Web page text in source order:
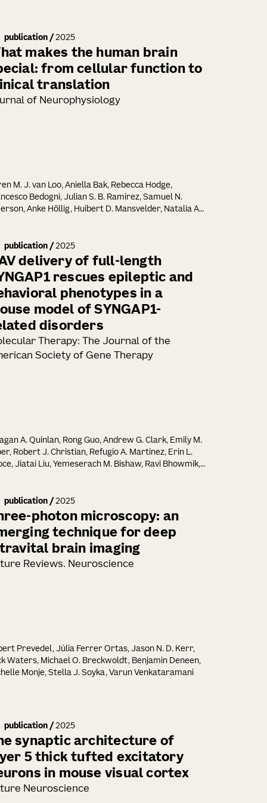
publication /2025
makes the human brain
from cellular function to
translation
of Neurophysiology
M. J. van Loo, Aniella Bak, Rebecca Hodge,
Bedogni, Julian S. B. Ramirez, Samuel N.
Anke Höllig, Huibert D. Mansvelder, Natalia A.
publication /2025
delivery of full-length
rescues epileptic and
phenotypes in a
model of SYNGAP1-
disorders
Therapy: The Journal of the
Society of Gene Therapy
A. Quinlan, Rong Guo, Andrew G. Clark, Emily M.
Robert J. Christian, Refugio A. Martinez, Erin L.
Jiatai Liu, Yemeserach M. Bishaw, Ravi Bhowmik,
K. Mich, Bryan B. Gore, Tanya L. Daigle, Manuel E.
Ed S. Lein, Justin K. Ichida, Boaz P. Levi
publication /2025
photon microscopy: an
technique for deep
brain imaging
Reviews. Neuroscience
Prevedel, Júlia Ferrer Ortas, Jason N. D. Kerr,
Waters, Michael O. Breckwoldt, Benjamin Deneen,
Monje, Stella J. Soyka, Varun Venkataramani
publication /2025
synaptic architecture of
5 thick tufted excitatory
in mouse visual cortex
Neuroscience